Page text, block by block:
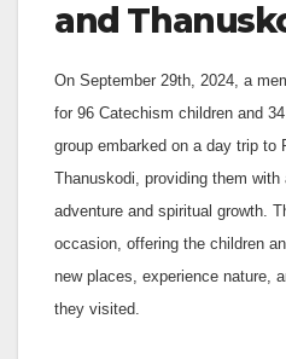
and
On September 29th, 2024, a
for 96 Catechism children and
group embarked on a day trip to
Thanuskodi, providing them
adventure and spiritual growth.
occasion, offering the children
new places, experience nature,
they visited.